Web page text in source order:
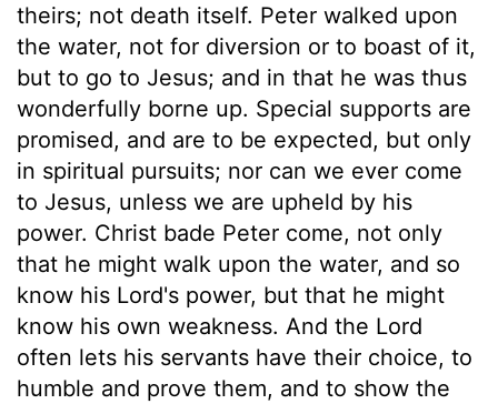
theirs; not death itself. Peter walked upon
the water, not for diversion or to boast of it,
but to go to Jesus; and in that he was thus
wonderfully borne up. Special supports are
promised, and are to be expected, but only
in spiritual pursuits; nor can we ever come
to Jesus, unless we are upheld by his
power. Christ bade Peter come, not only
that he might walk upon the water, and so
know his Lord's power, but that he might
know his own weakness. And the Lord
often lets his servants have their choice, to
humble and prove them, and to show the